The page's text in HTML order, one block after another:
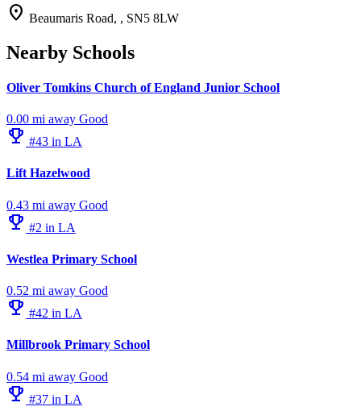
location_on Beaumaris Road, , SN5 8LW
Nearby Schools
Oliver Tomkins Church of England Junior School
0.00 mi away Good
emoji_events #43 in LA
Lift Hazelwood
0.43 mi away Good
emoji_events #2 in LA
Westlea Primary School
0.52 mi away Good
emoji_events #42 in LA
Millbrook Primary School
0.54 mi away Good
emoji_events #37 in LA